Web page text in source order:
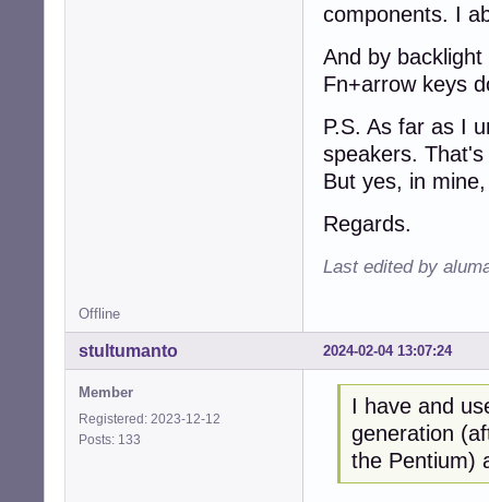
components. I
And by
Fn+arrow keys
P.S. As far as I
speakers.
But yes, in
Regards.
Last edited by
Offline
2024-02-04 13:07:24
stultumanto
Member
Registered: 2023-12-12
Posts: 133
I have and
generation
the Pentium)